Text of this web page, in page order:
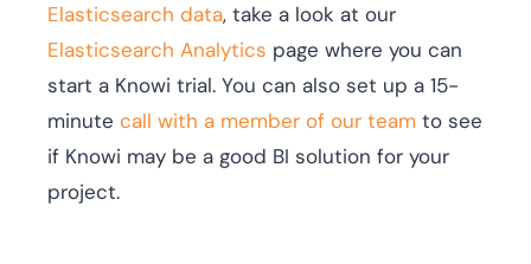
Elasticsearch data, take a look at our
Elasticsearch Analytics page where you can
start a Knowi trial. You can also set up a 15-
minute call with a member of our team to see
if Knowi may be a good BI solution for your
project.